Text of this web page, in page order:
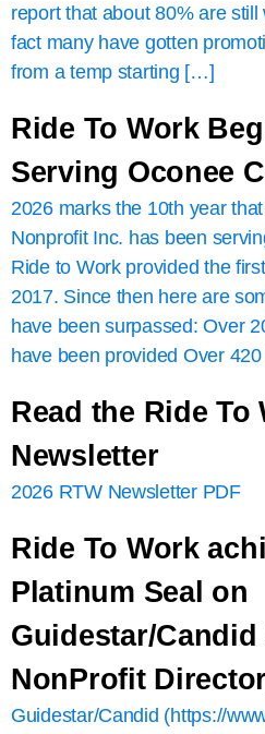
report that about 80% are
fact many have gotten
from a temp starting […]
Ride To Work
Serving Oconee
2026 marks the 10th year
Nonprofit Inc. has been
Ride to Work provided the
2017. Since then here are
have been surpassed: Over
have been provided Over
Read the Ride To
Newsletter
2026 RTW Newsletter PDF
Ride To Work
Platinum Seal on
Guidestar/
NonProfit
Guidestar/Candid (https://